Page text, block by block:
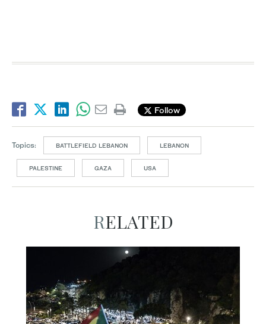
Follow
Topics: BATTLEFIELD LEBANON LEBANON
PALESTINE GAZA USA
RELATED